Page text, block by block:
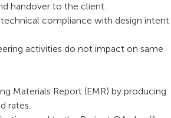
handover to the client.
compliance with design intent
activities do not impact on same
Materials Report (EMR) by producing
rates.